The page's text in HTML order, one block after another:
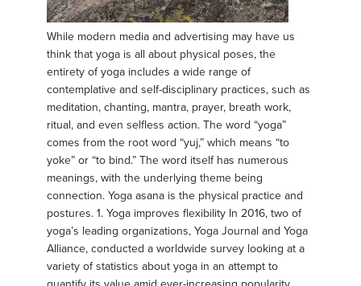
While modern media and advertising may have us
think that yoga is all about physical poses, the
entirety of yoga includes a wide range of
contemplative and self-disciplinary practices, such as
meditation, chanting, mantra, prayer, breath work,
ritual, and even selfless action. The word “yoga”
comes from the root word “yuj,” which means “to
yoke” or “to bind.” The word itself has numerous
meanings, with the underlying theme being
connection. Yoga asana is the physical practice and
postures. 1. Yoga improves flexibility In 2016, two of
yoga’s leading organizations, Yoga Journal and Yoga
Alliance, conducted a worldwide survey looking at a
variety of statistics about yoga in an attempt to